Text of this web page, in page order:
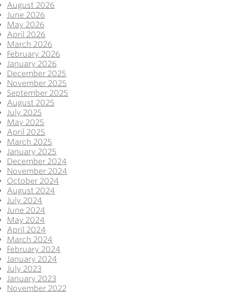
August 2026
June 2026
May 2026
April 2026
March 2026
February 2026
January 2026
December 2025
November 2025
September 2025
August 2025
July 2025
May 2025
April 2025
March 2025
January 2025
December 2024
November 2024
October 2024
August 2024
July 2024
June 2024
May 2024
April 2024
March 2024
February 2024
January 2024
July 2023
January 2023
November 2022